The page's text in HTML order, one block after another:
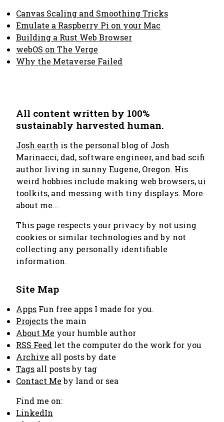
Canvas Scaling and Smoothing Tricks
Emulate a Raspberry Pi on your Mac
Building a Rust Web Browser
webOS on The Verge
Why the Metaverse Failed
All content written by 100%
sustainably harvested human.
Josh.earth is the personal blog of Josh
Marinacci; dad, software engineer, and bad scifi
author living in sunny Eugene, Oregon. His
weird hobbies include making web browsers,ui
toolkits, and messing with tiny displays. More
about me...
This page respects your privacy by not using
cookies or similar technologies and by not
collecting any personally identifiable
information.
Site Map
Apps Fun free apps I made for you.
Projects the main
About Me your humble author
RSS Feed let the computer do the work for you
Archive all posts by date
Tags all posts by tag
Contact Meby land or sea
Find me on:
LinkedIn